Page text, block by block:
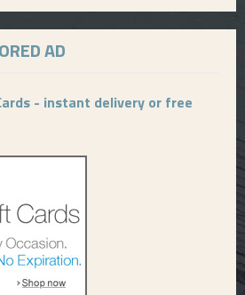
AD
- instant delivery or free